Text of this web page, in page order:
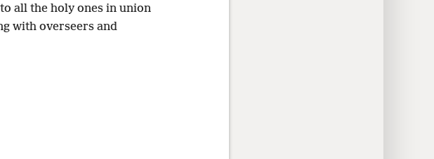
all the holy ones in union
with overseers and